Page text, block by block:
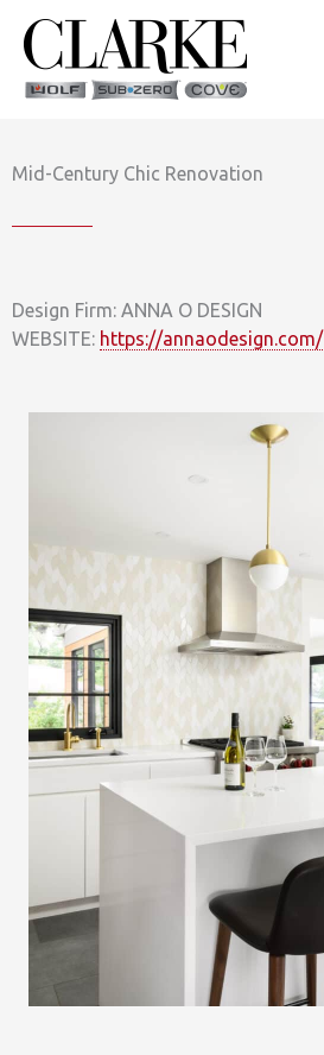
content
Mid-Century Chic Renovation
Design Firm: ANNA O DESIGN
WEBSITE: https://annaodesign.com/